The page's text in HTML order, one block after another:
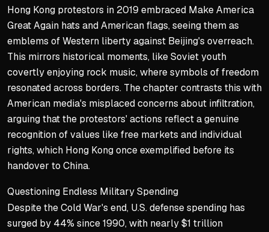
Key Takeaways
Donald Trump’s
The intense opposition
Trump’s instincts are
Hong Kong protestors in 2019 embraced Make America
Great Again hats and American flags, seeing them as
emblems of Western liberty against Beijing's overreach.
This mirrors historical moments, like Soviet youth
covertly enjoying rock music, where symbols of freedom
resonated across borders. The chapter contrasts this with
American media's misplaced concerns about infiltration,
arguing that the protestors' actions reflect a genuine
recognition of values like free markets and individual
rights, which Hong Kong once exemplified before its
handover to China.
Questioning Endless Military Spending
Despite the Cold War's end, U.S. defense spending has
surged by 44% since 1990, with nearly $1 trillion